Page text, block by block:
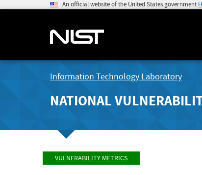
An official website of the United States government
Information Technology Laboratory
NATIONAL
VULNERABILITY METRICS